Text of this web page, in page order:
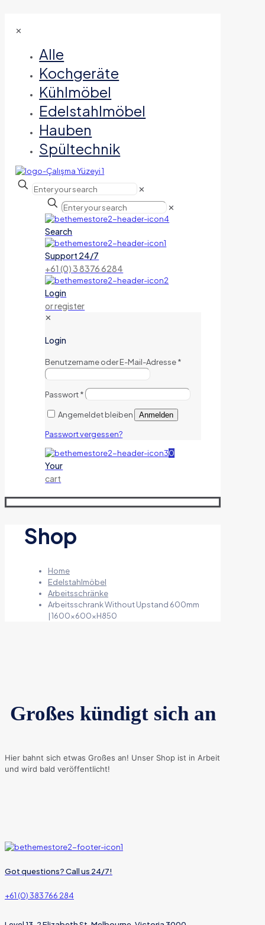
✕
Alle
Kochgeräte
Kühlmöbel
Edelstahlmöbel
Hauben
Spültechnik
✕
✕
Search
Support 24/7
+61 (0) 3 8376 6284
Login
or register
✕
Login
Benutzername oder E-Mail-Adresse*
Passwort*
Angemeldet bleiben Anmelden
Passwort vergessen?
0
Your
cart
Shop
Home
Edelstahlmöbel
Arbeitsschränke
Arbeitsschrank Without Upstand 600mm
| 1600x600xH850
Großes kündigt sich an
Hier bahnt sich etwas Großes an! Unser Shop ist in Arbeit
und wird bald veröffentlicht!
Got questions? Call us 24/7!
+61 (0) 383 766 284